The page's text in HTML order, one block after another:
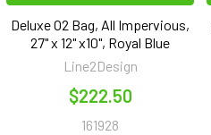
Deluxe O2 Bag, All Impervious,
27" x 12" x10", Royal Blue
Line2Design
$222.50
161928